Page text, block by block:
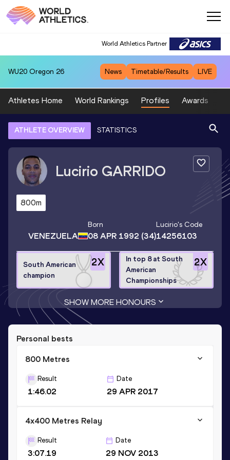
World Athletics Partner
WU20 Oregon 26 News Timetable/Results LIVE
Athletes Home World Rankings Profiles Awards
ATHLETE OVERVIEW STATISTICS
Lucirio GARRIDO
800m
VENEZUELA
Born
08 APR 1992 (34)
Lucirio's Code
14256103
2X
South American
champion
2X
In top 8 at South
American
Championships
SHOW MORE HONOURS
Personal bests
800 Metres
Result
1:46.02
Date
29 APR 2017
4x400 Metres Relay
Result
3:07.19
Date
29 NOV 2013